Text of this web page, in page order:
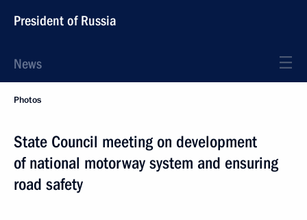
President of Russia
News
Photos
State Council meeting on development
of national motorway system and ensuring
road safety